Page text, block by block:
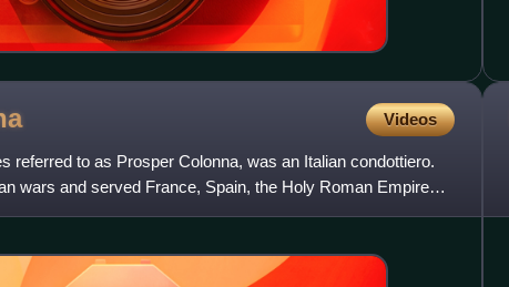
Videos
referred to as Prosper Colonna, was an Italian condottiero.
wars and served France, Spain, the Holy Roman Empire